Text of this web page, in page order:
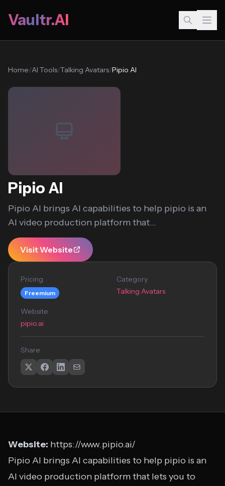
Vaultr.AI
Home/AI Tools/Talking Avatars/Pipio AI
Pipio AI
Pipio AI brings AI capabilities to help pipio is an
AI video production platform that...
Visit Website
Pricing
Freemium
Category
Talking Avatars
Website
pipio.ai
Share
Website: https://www.pipio.ai/
Pipio AI brings AI capabilities to help pipio is an
AI video production platform that lets you to